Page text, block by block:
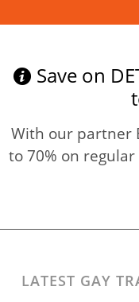
Save on
With our partner
to 70% on regular
LATEST GAY